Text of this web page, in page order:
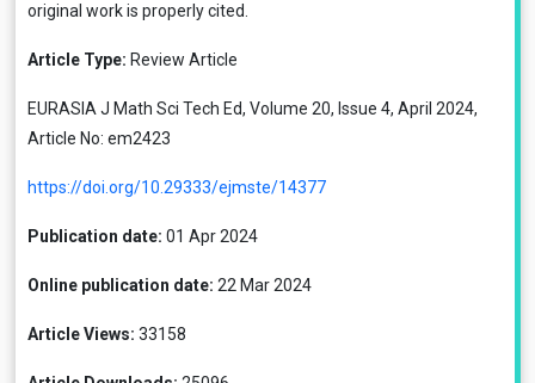
original work is properly cited.
Article Type: Review Article
EURASIA J Math Sci Tech Ed, Volume 20, Issue 4, April 2024,
Article No: em2423
https://doi.org/10.29333/ejmste/14377
Publication date: 01 Apr 2024
Online publication date: 22 Mar 2024
Article Views: 33158